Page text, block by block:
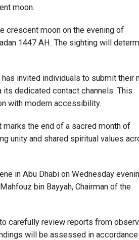
moon.
crescent moon on the evening of
1447 AH. The sighting will
invited individuals to submit their
dedicated contact channels. This
with modern accessibility.
the end of a sacred month of
unity and shared spiritual values
in Abu Dhabi on Wednesday
bin Bayyah, Chairman of the
carefully review reports from
will be assessed in